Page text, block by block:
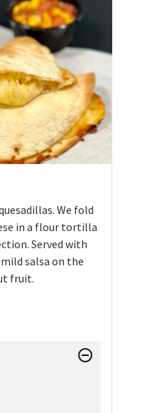
We fold
in a flour tortilla
Served with
salsa on the
fruit.